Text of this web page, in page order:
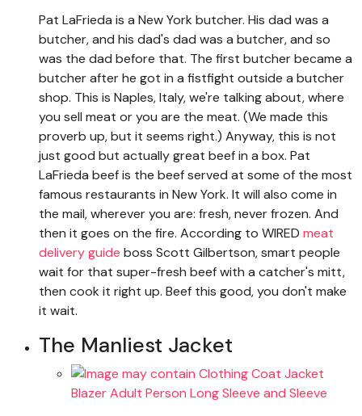
Pat LaFrieda is a New York butcher. His dad was a
butcher, and his dad's dad was a butcher, and so
was the dad before that. The first butcher became a
butcher after he got in a fistfight outside a butcher
shop. This is Naples, Italy, we're talking about, where
you sell meat or you are the meat. (We made this
proverb up, but it seems right.) Anyway, this is not
just good but actually great beef in a box. Pat
LaFrieda beef is the beef served at some of the most
famous restaurants in New York. It will also come in
the mail, wherever you are: fresh, never frozen. And
then it goes on the fire. According to WIRED meat
delivery guide boss Scott Gilbertson, smart people
wait for that super-fresh beef with a catcher's mitt,
then cook it right up. Beef this good, you don't make
it wait.
The Manliest Jacket